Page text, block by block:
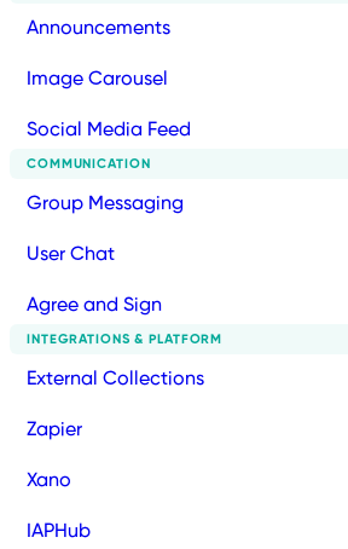
Announcements
Image Carousel
Social Media Feed
COMMUNICATION
Group Messaging
User Chat
Agree and Sign
INTEGRATIONS & PLATFORM
External Collections
Zapier
Xano
IAPHub